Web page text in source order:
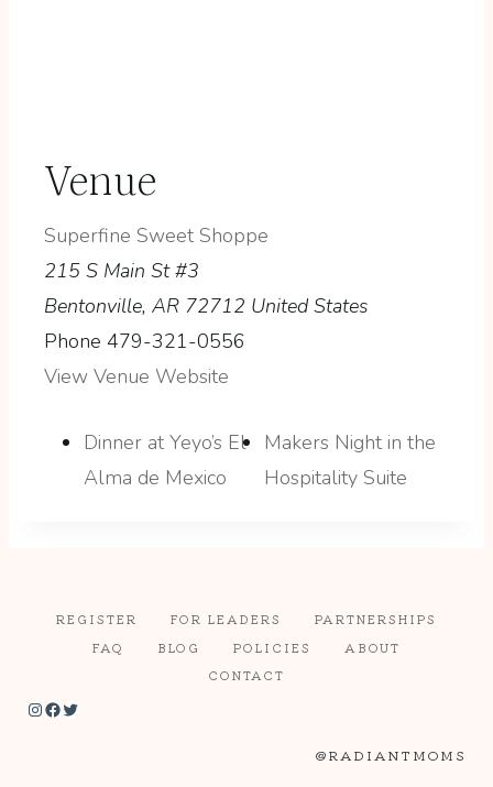
Venue
Superfine Sweet Shoppe
215 S Main St #3
Bentonville, AR 72712 United States
Phone 479-321-0556
View Venue Website
Dinner at Yeyo’s El
Alma de Mexico
Makers Night in the
Hospitality Suite
REGISTER FOR LEADERS
PARTNERSHIPS
FAQ
BLOG POLICIES
ABOUT
CONTACT
Instagram Facebook Twitter
@RADIANTMOMS